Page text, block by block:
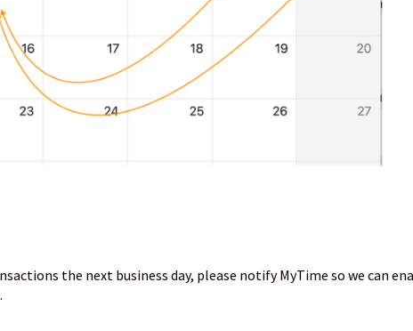
the next business day, please notify MyTime so we can